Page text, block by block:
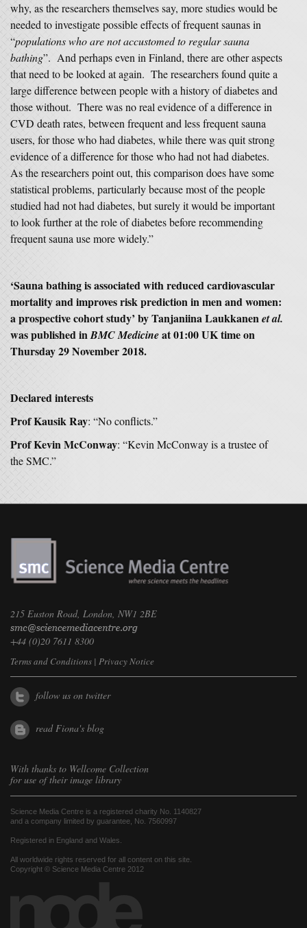
why, as the researchers themselves say, more studies would be
needed to investigate possible effects of frequent saunas in
“populations who are not accustomed to regular sauna
bathing”. And perhaps even in Finland, there are other aspects
that need to be looked at again. The researchers found quite a
large difference between people with a history of diabetes and
those without. There was no real evidence of a difference in
CVD death rates, between frequent and less frequent sauna
users, for those who had diabetes, while there was quit strong
evidence of a difference for those who had not had diabetes.
As the researchers point out, this comparison does have some
statistical problems, particularly because most of the people
studied had not had diabetes, but surely it would be important
to look further at the role of diabetes before recommending
frequent sauna use more widely.”
‘Sauna bathing is associated with reduced cardiovascular
mortality and improves risk prediction in men and women:
a prospective cohort study’ by Tanjaniina Laukkanenet al.
was published inBMC Medicineat 01:00 UK time on
Thursday 29 November 2018.
Declared interests
Prof Kausik Ray: “No conflicts.”
Prof Kevin McConway: “Kevin McConway is a trustee of
the SMC.”
215 Euston Road, London, NW1 2BE
+44 (0)20 7611 8300
Terms and Conditions | Privacy Notice
follow us on twitter
read Fiona's blog
With thanks to Wellcome Collection
for use of their image library
Science Media Centre is a registered charity No. 1140827
and a company limited by guarantee, No. 7560997
Registered in England and Wales.
All worldwide rights reserved for all content on this site.
Copyright © Science Media Centre 2012